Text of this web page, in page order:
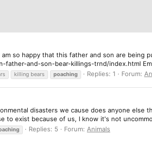
so happy that this father and son are being
father-and-son-bear-killings-trnd/index.html
killing bears poaching Replies: 1 Forum:
disasters we cause does anyone
to exist because of us, I know it's not
Replies: 5 Forum: Animals